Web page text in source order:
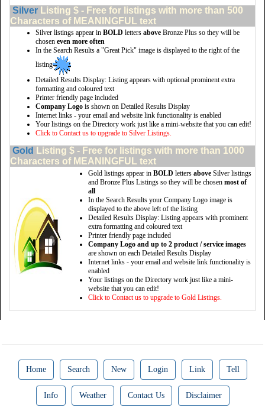
Silver Listing $ - Free for listings with more than 500
Characters of MEANINGFUL text
Silver listings appear in BOLD letters above Bronze Plus so they will be
chosen even more often
In the Search Results a "Great Pick" image is displayed to the right of the
listing
Detailed Results Display: Listing appears with optional prominent extra
formatting and coloured text
Printer friendly page included
Company Logo is shown on Detailed Results Display
Internet links - your email and website link functionality is enabled
Your listings on the Directory work just like a mini-website that you can edit!
Click to Contact us to upgrade to Silver Listings.
Gold Listing $ - Free for listings with more than 1000
Characters of MEANINGFUL text
Gold listings appear in BOLD letters above Silver listings
and Bronze Plus Listings so they will be chosen most of
all
In the Search Results your Company Logo image is
displayed to the above left of the listing
Detailed Results Display: Listing appears with prominent
extra formatting and coloured text
Printer friendly page included
Company Logo and up to 2 product / service images
are shown on each Detailed Results Display
Internet links - your email and website link functionality is
enabled
Your listings on the Directory work just like a mini-
website that you can edit!
Click to Contact us to upgrade to Gold Listings.
Home Search New Login Link Tell
Info Weather Contact Us Disclaimer